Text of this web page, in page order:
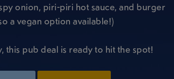
onion, piri-piri hot sauce, and burger
a vegan option available!)
this pub deal is ready to hit the spot!